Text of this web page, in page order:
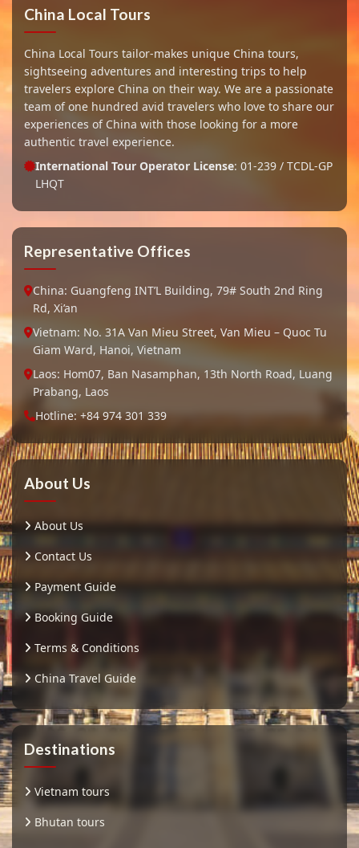
China Local Tours
China Local Tours tailor-makes unique China tours,
sightseeing adventures and interesting trips to help
travelers explore China on their way. We are a passionate
team of one hundred avid travelers who love to share our
experiences of China with those looking for a more
authentic travel experience.
International Tour Operator License: 01-239 / TCDL-GP
LHQT
Representative Offices
China: Guangfeng INT’L Building, 79# South 2nd Ring
Rd, Xi’an
Vietnam: No. 31A Van Mieu Street, Van Mieu – Quoc Tu
Giam Ward, Hanoi, Vietnam
Laos: Hom07, Ban Nasamphan, 13th North Road, Luang
Prabang, Laos
Hotline: +84 974 301 339
About Us
About Us
Contact Us
Payment Guide
Booking Guide
Terms & Conditions
China Travel Guide
Destinations
Vietnam tours
Bhutan tours